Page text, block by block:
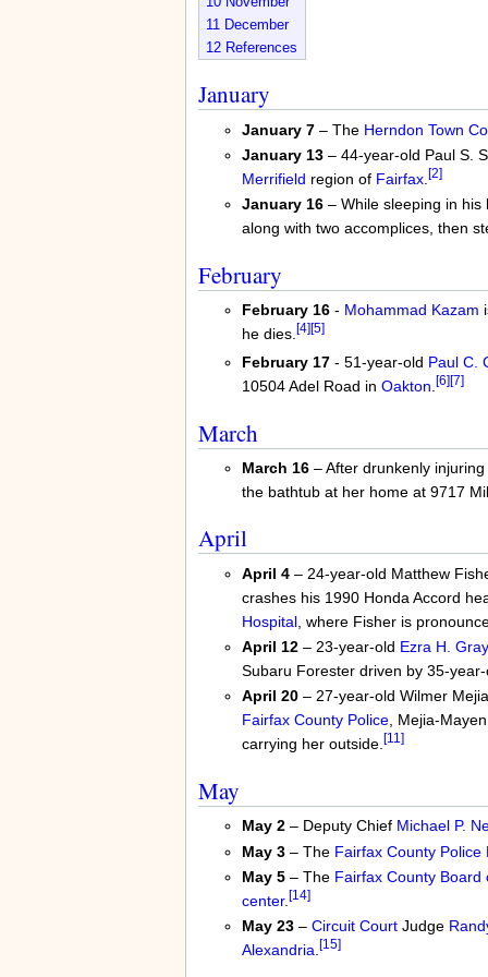
11 December
12 References
January
January 7– The Herndon Town
January 13– 44-year-old Paul S.
Merrifield region of Fairfax. [2]
January 16– While sleeping in his
along with two accomplices, then
February
February 16- Mohammad Kazam
he dies. [4][5]
February 17- 51-year-old Paul C.
10504 Adel Road in Oakton.[6][7]
March
March 16– After drunkenly
the bathtub at her home at 9717
April
April 4– 24-year-old Matthew
crashes his 1990 Honda Accord
Hospital, where Fisher is
April 12– 23-year-old Ezra H. Gray
Subaru Forester driven by 35-
April 20– 27-year-old Wilmer
Fairfax County Police, Mejia-
carrying her outside.[11]
May
May 2– Deputy Chief Michael P.
May 3– The Fairfax County Police
May 5– The Fairfax County Board
center. [14]
May 23– Circuit CourtJudge
Alexandria.[15]